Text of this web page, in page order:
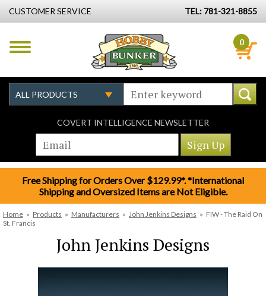
CUSTOMER SERVICE TEL: 781-321-8855
0
COVERT INTELLIGENCE NEWSLETTER
Free Shipping for Orders Over $129.99*. *International
Shipping and Oversized Items are Not Eligible.
Home » Products » Manufacturers » John Jenkins Designs » FIW - The Raid On
St. Francis
John Jenkins Designs